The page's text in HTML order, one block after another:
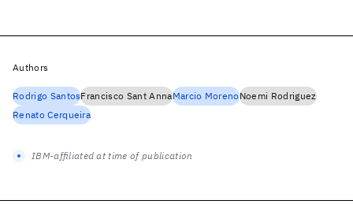
Authors
Rodrigo SantosFrancisco Sant AnnaMarcio MorenoNoemi Rodriguez
Renato Cerqueira
IBM-affiliated at time of publication